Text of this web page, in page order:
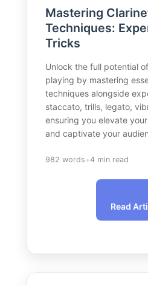
Mastering
Techniques:
Tricks
Unlock the full potential
playing by mastering
techniques alongside
staccato, trills, legato,
ensuring you elevate
and captivate your
982 words •4 min read
Read